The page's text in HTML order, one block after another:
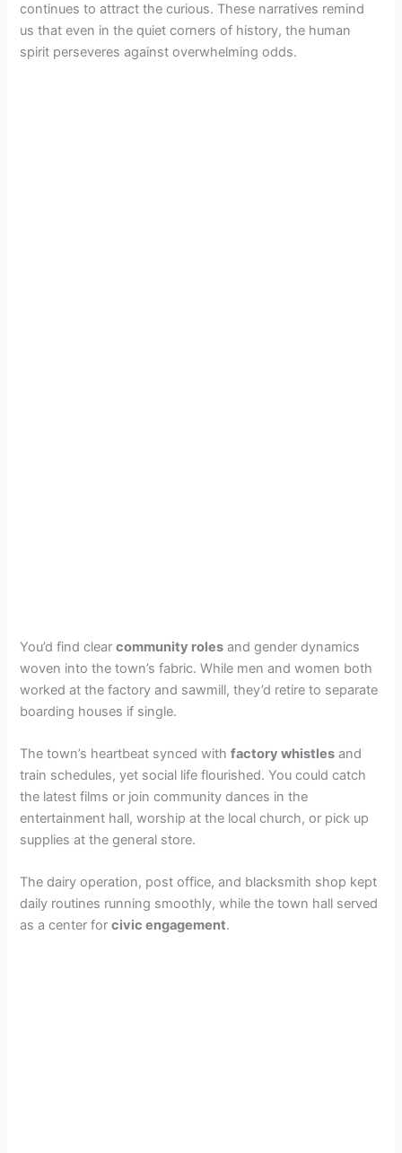
continues to attract the curious. These narratives remind
us that even in the quiet corners of history, the human
spirit perseveres against overwhelming odds.
You’d find clearcommunity roles and gender dynamics
woven into the town’s fabric. While men and women both
worked at the factory and sawmill, they’d retire to separate
boarding houses if single.
The town’s heartbeat synced withfactory whistles and
train schedules, yet social life flourished. You could catch
the latest films or join community dances in the
entertainment hall, worship at the local church, or pick up
supplies at the general store.
The dairy operation, post office, and blacksmith shop kept
daily routines running smoothly, while the town hall served
as a center forcivic engagement.